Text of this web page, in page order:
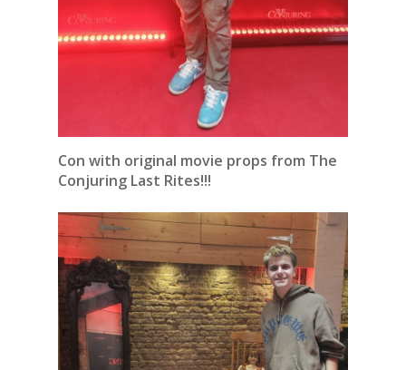
Con with original movie props from The
Conjuring Last Rites!!!